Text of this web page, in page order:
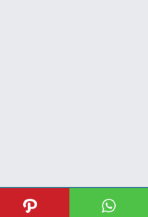
| Copyright 2026